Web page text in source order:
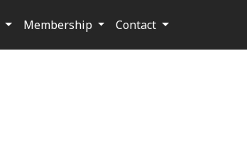
Membership Contact